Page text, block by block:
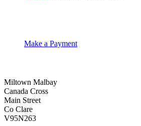
Make a Payment
Miltown Malbay
Canada Cross
Main Street
Co Clare
V95N263